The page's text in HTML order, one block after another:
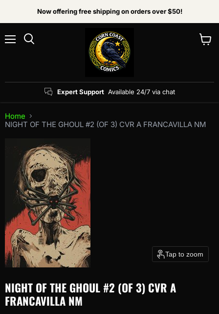
Now offering free shipping on orders over $50!
Expert Support Available 24/7 via chat
Home
NIGHT OF THE GHOUL #2 (OF 3) CVR A FRANCAVILLA NM
Tap to zoom
NIGHT OF THE GHOUL #2 (OF 3) CVR A
FRANCAVILLA NM